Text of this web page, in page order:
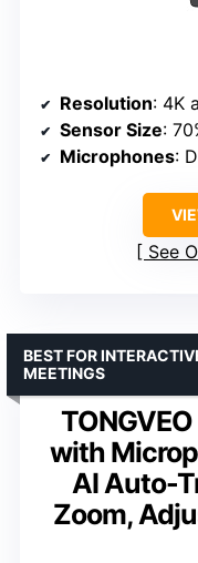
Resolution: 4K
Sensor Size:
Microphones:
See
with
AI Auto-
Zoom,
BEST FOR
MEETINGS